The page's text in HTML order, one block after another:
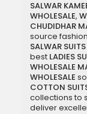
SALWAR
WHOLESALE,
CHUDIDHAR
source
SALWAR
best LADIES
WHOLESALE
WHOLESALE
COTTON
collections to
deliver